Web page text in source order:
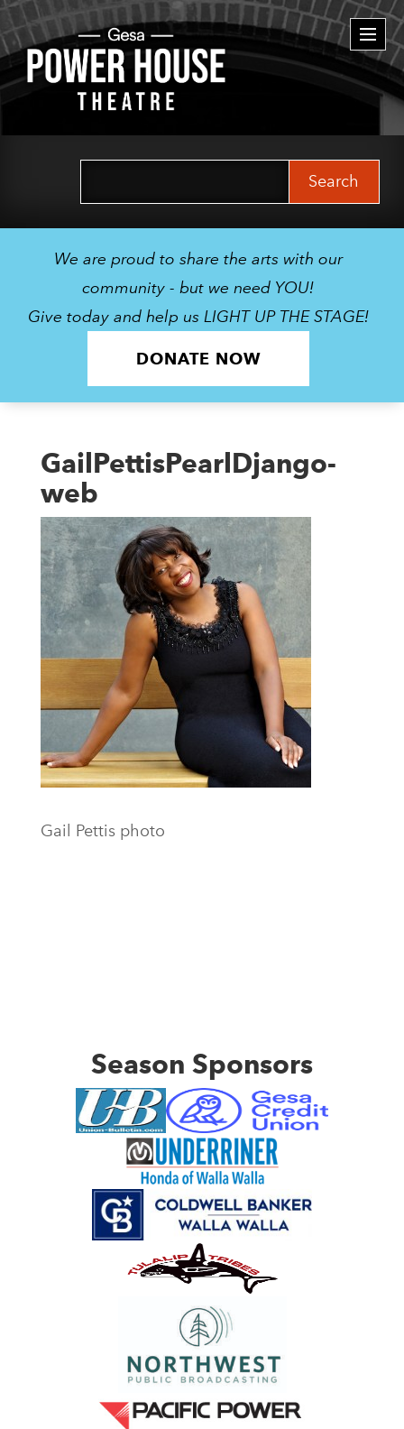
We are proud to share the arts with our
community - but we need YOU!
Give today and help us LIGHT UP THE STAGE!
DONATE NOW
GailPettisPearlDjango-
web
Gail Pettis photo
Season Sponsors